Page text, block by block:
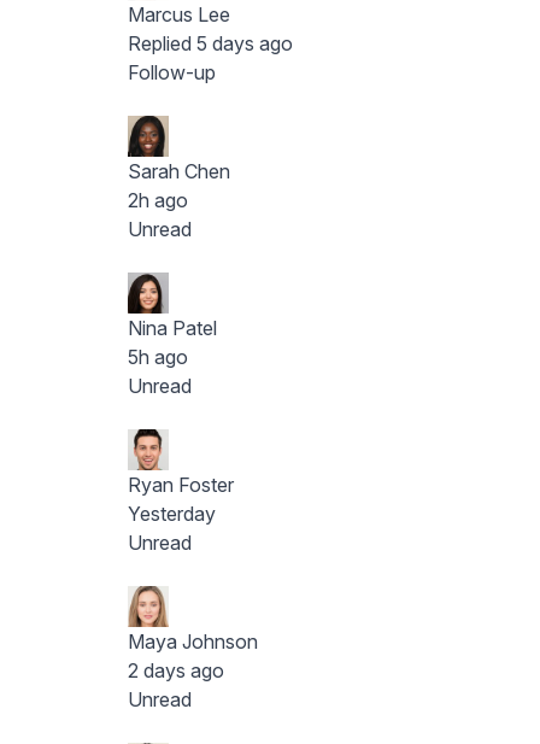
Marcus Lee
Replied 5 days ago
Follow-up
Sarah Chen
2h ago
Unread
Nina Patel
5h ago
Unread
Ryan Foster
Yesterday
Unread
Maya Johnson
2 days ago
Unread